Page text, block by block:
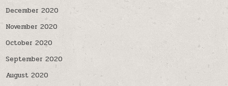
December 2020
November 2020
October 2020
September 2020
August 2020